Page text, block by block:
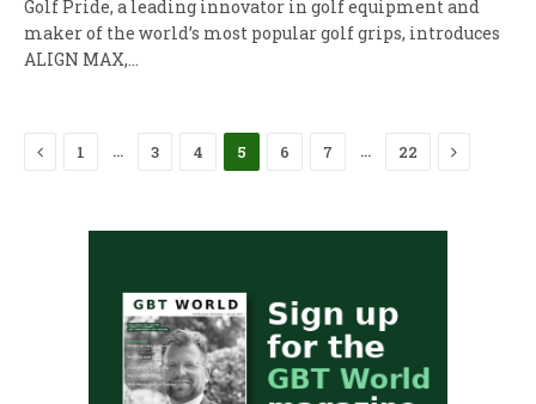
Golf Pride, a leading innovator in golf equipment and
maker of the world’s most popular golf grips, introduces
ALIGN MAX,…
Previous
1 … 3 4 5 6 7 … 22 Next